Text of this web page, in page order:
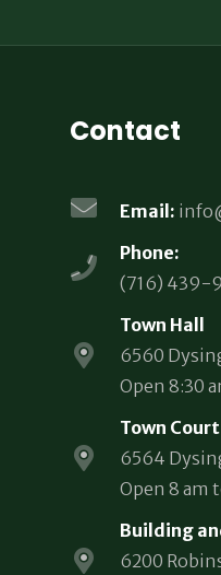
Contact
Email:
Phone:
(716) 439-
Town Hall
6560
Open 8:30
Town Court
6564
Open 8 am
Building
6200